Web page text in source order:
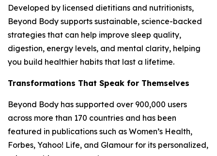
Developed by licensed dietitians and nutritionists,
Beyond Body supports sustainable, science-backed
strategies that can help improve sleep quality,
digestion, energy levels, and mental clarity, helping
you build healthier habits that last a lifetime.
Transformations That Speak for Themselves
Beyond Body has supported over 900,000 users
across more than 170 countries and has been
featured in publications such as Women’s Health,
Forbes, Yahoo! Life, and Glamour for its personalized,